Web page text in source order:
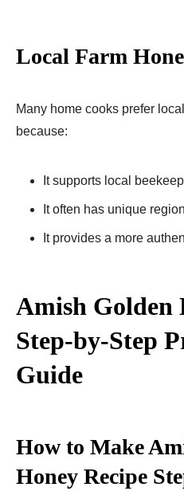
Local Farm
Many home cooks prefer
because:
It supports local
It often has unique
It provides a more
Amish Golden
Step-by-Step
Guide
How to Make
Honey Recipe